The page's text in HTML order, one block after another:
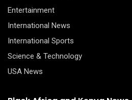
Entertainment
International News
International Sports
Science & Technology
USA News